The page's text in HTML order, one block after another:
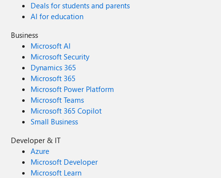
Deals for students and parents
AI for education
Business
Microsoft AI
Microsoft Security
Dynamics 365
Microsoft 365
Microsoft Power Platform
Microsoft Teams
Microsoft 365 Copilot
Small Business
Developer & IT
Azure
Microsoft Developer
Microsoft Learn